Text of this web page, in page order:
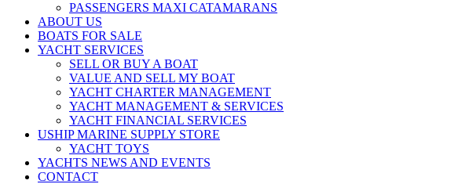
PASSENGERS MAXI CATAMARANS
ABOUT US
BOATS FOR SALE
YACHT SERVICES
SELL OR BUY A BOAT
VALUE AND SELL MY BOAT
YACHT CHARTER MANAGEMENT
YACHT MANAGEMENT & SERVICES
YACHT FINANCIAL SERVICES
USHIP MARINE SUPPLY STORE
YACHT TOYS
YACHTS NEWS AND EVENTS
CONTACT